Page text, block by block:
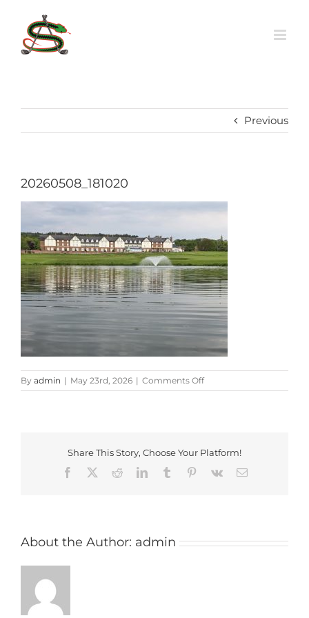
content
Previous
20260508_181020
By admin | May 23rd, 2026 | Comments Offon
20260508_181020
Share This Story, Choose Your Platform!
Facebook
RedditLinkedInTumblr Pinterest
Vk Email
About the Author: admin